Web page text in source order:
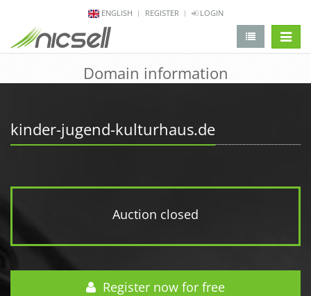
ENGLISH REGISTER LOGIN
Domain information
kinder-jugend-kulturhaus.de
Auction closed
Register now for free